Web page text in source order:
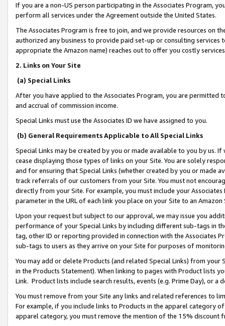
If you are a non-US person participating in the Associates Program,
perform all services under the Agreement outside the United States.
The Associates Program is free to join, and we provide resources on
authorized any business to provide paid set-up or consulting
appropriate the Amazon name) reaches out to offer you costly
2. Links on Your Site
(a) Special Links
After you have applied to the Associates Program, you are permitted
and accrual of commission income.
Special Links must use the Associates ID we have assigned to you.
(b) General Requirements Applicable to All Special Links
Special Links may be created by you or made available to you by us.
cease displaying those types of links on your Site. You are solely
and for ensuring that Special Links (whether created by you or
track referrals of our customers from your Site. You must not
directly from your Site. For example, you must include your
parameter in the URL of each link you place on your Site to an
Upon your request but subject to our approval, we may issue you
performance of your Special Links by including different sub-tags in
tag, other ID or reporting provided in connection with the Associates
sub-tags to users as they arrive on your Site for purposes of
You may add or delete Products (and related Special Links) from
in the Products Statement). When linking to pages with Product lists
Link. Product lists include search results, events (e.g. Prime Day), or a
You must remove from your Site any links and related references to
For example, if you include links to Products in the apparel category
apparel category, you must remove the mention of the 15% discount